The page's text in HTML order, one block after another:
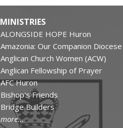
MINISTRIES
ALONGSIDE HOPE Huron
Amazonia: Our Companion Diocese
Anglican Church Women (ACW)
Anglican Fellowship of Prayer
AFC Huron
Bishop's Friends
Bridge Builders
more...